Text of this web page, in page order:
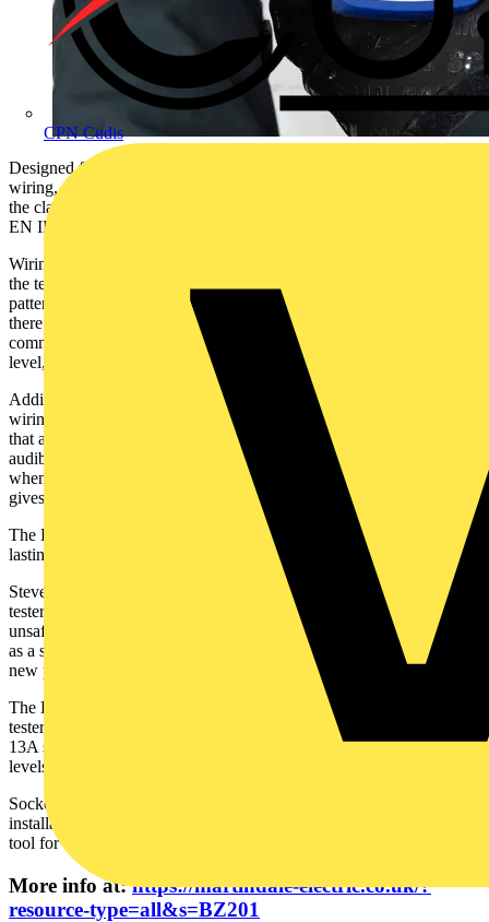
CPN Cudis
Designed for quick and easy testing of single-phase industrial socket
wiring, the BZ201 includes both 16A and 32A industrial versions of
the classic check plug, fitted with a 230V 16A or 32A plug to BS
EN IEC 60309-1.
Wiring faults are instantly indicated by the three bright LEDs, with
the tester being able to identify up to 28 fault conditions through the
pattern of lit LEDs with clear and simple codes. To make life easier,
there is a look up chart on the tester for quick diagnosis of the
commonest faults and the BZ201 also checks the mains voltage
level, indicating high or low voltage.
Additionally, the BZ201 has an audible sounder to confirm that the
wiring is correct. This is particularly useful when checking sockets
that are not easily visible or in difficult to access locations. The
audible indication can also be used as a basic fuse finder, because
when the correct fuse is pulled the buzzer stops. This same buzzer
gives instant pass confirmation too.
The BZ201 is built to last. The robust ABS moulded housing gives
lasting durability and is maintenance free.
Steve Dunning, MD for Martindale Electric, explains: “Socket
testers provide a fast and effective solution for identifying potentially
unsafe installations and wiring faults, and can be particularly useful
as a service tool for detecting unsafe conditions prior to installing
new plant and equipment.“
The BZ201 series is the latest in our full range of industrial socket
testers, which perform some of the basic tests similar to standard
13A socket devices, but offer different pin configurations, voltage
levels and three-phase checks.”
Socket testers are not an alternative to the full verification of wiring
installations. However, as a first-line indicator, they are an essential
tool for all maintenance teams.
More info at:https://martindale-electric.co.uk/?
resource-type=all&s=BZ201